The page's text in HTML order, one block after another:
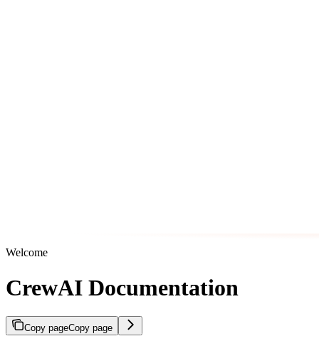
Welcome
CrewAI Documentation
Copy pageCopy page